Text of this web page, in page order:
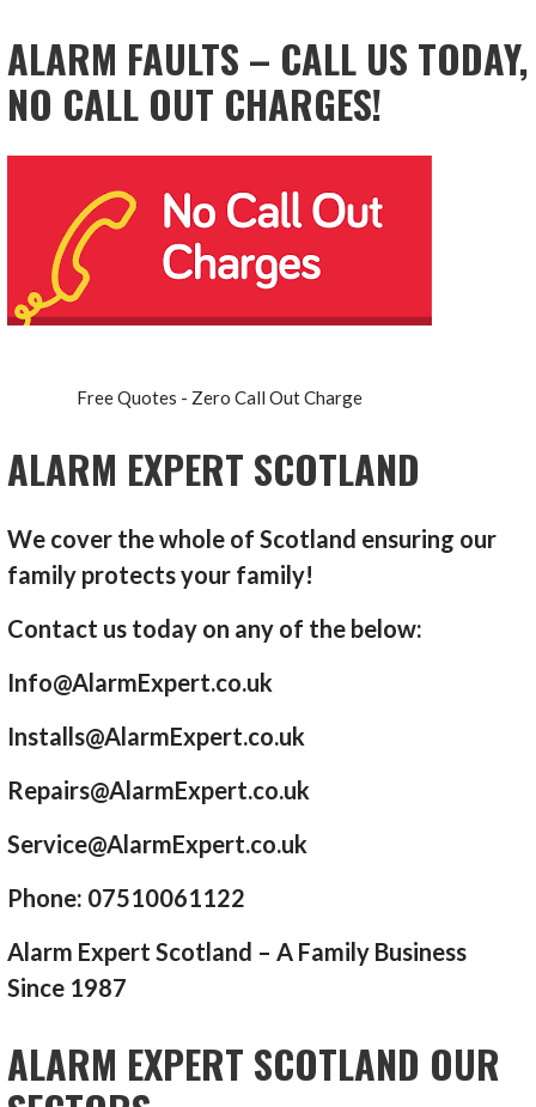
ALARM FAULTS – CALL US TODAY,
NO CALL OUT CHARGES!
Free Quotes - Zero Call Out Charge
ALARM EXPERT SCOTLAND
We cover the whole of Scotland ensuring our
family protects your family!
Contact us today on any of the below:
Info@AlarmExpert.co.uk
Installs@AlarmExpert.co.uk
Repairs@AlarmExpert.co.uk
Service@AlarmExpert.co.uk
Phone: 07510061122
Alarm Expert Scotland – A Family Business
Since 1987
ALARM EXPERT SCOTLAND OUR